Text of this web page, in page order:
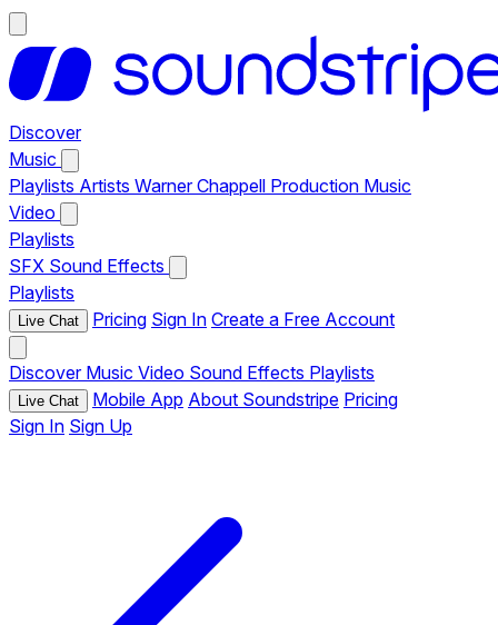
Discover
Music
Playlists Artists Warner Chappell Production Music
Video
Playlists
SFX Sound Effects
Playlists
Live Chat Pricing Sign In Create a Free Account
Discover Music Video Sound Effects Playlists
Live Chat Mobile App About Soundstripe Pricing
Sign In Sign Up